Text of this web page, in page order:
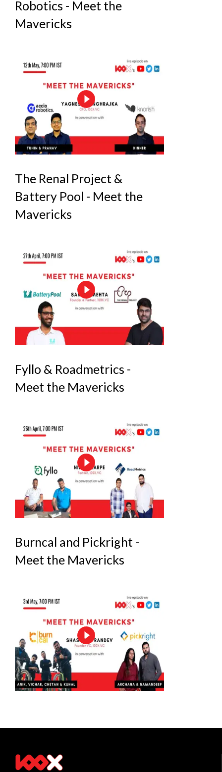
Robotics - Meet the
Mavericks
The Renal Project &
Battery Pool - Meet the
Mavericks
Fyllo & Roadmetrics -
Meet the Mavericks
Burncal and Pickright -
Meet the Mavericks